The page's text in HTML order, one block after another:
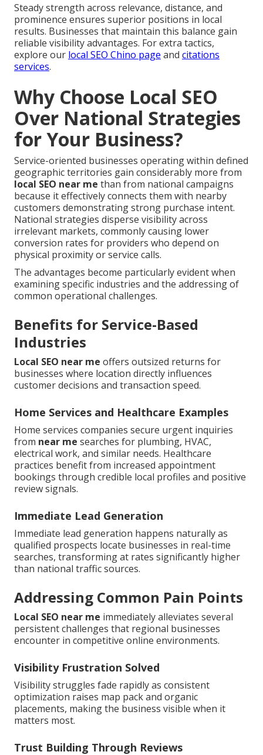
Steady strength across relevance, distance, and
prominence ensures superior positions in local
results. Businesses that maintain this balance gain
reliable visibility advantages. For extra tactics,
explore our local SEO Chino page and citations
services.
Why Choose Local SEO
Over National Strategies
for Your Business?
Service-oriented businesses operating within defined
geographic territories gain considerably more from
local SEO near me than from national campaigns
because it effectively connects them with nearby
customers demonstrating strong purchase intent.
National strategies disperse visibility across
irrelevant markets, commonly causing lower
conversion rates for providers who depend on
physical proximity or service calls.
The advantages become particularly evident when
examining specific industries and the addressing of
common operational challenges.
Benefits for Service-Based
Industries
Local SEO near me offers outsized returns for
businesses where location directly influences
customer decisions and transaction speed.
Home Services and Healthcare Examples
Home services companies secure urgent inquiries
from near me searches for plumbing, HVAC,
electrical work, and similar needs. Healthcare
practices benefit from increased appointment
bookings through credible local profiles and positive
review signals.
Immediate Lead Generation
Immediate lead generation happens naturally as
qualified prospects locate businesses in real-time
searches, transforming at rates significantly higher
than national traffic sources.
Addressing Common Pain Points
Local SEO near me immediately alleviates several
persistent challenges that regional businesses
encounter in competitive online environments.
Visibility Frustration Solved
Visibility struggles fade rapidly as consistent
optimization raises map pack and organic
placements, making the business visible when it
matters most.
Trust Building Through Reviews